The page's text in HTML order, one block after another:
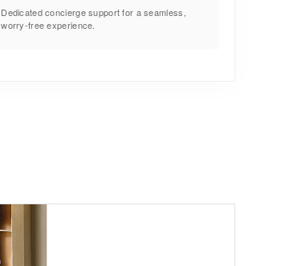
Dedicated concierge support for a seamless,
worry-free experience.